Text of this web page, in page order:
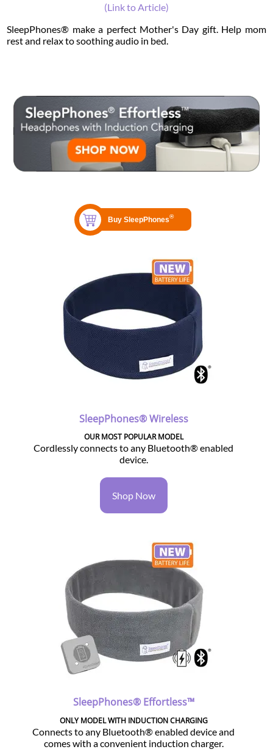
(Link to Article)
SleepPhones® make a perfect Mother's Day gift. Help mom
rest and relax to soothing audio in bed.
SleepPhones® Wireless
OUR MOST POPULAR MODEL
Cordlessly connects to any Bluetooth® enabled
device.
Shop Now
SleepPhones® Effortless™
ONLY MODEL WITH INDUCTION CHARGING
Connects to any Bluetooth® enabled device and
comes with a convenient induction charger.